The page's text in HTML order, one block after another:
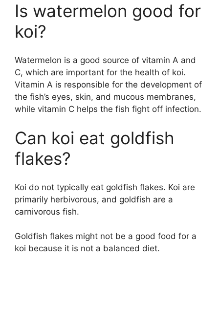
Is watermelon good for
koi?
Watermelon is a good source of vitamin A and
C, which are important for the health of koi.
Vitamin A is responsible for the development of
the fish’s eyes, skin, and mucous membranes,
while vitamin C helps the fish fight off infection.
Can koi eat goldfish
flakes?
Koi do not typically eat goldfish flakes. Koi are
primarily herbivorous, and goldfish are a
carnivorous fish.
Goldfish flakes might not be a good food for a
koi because it is not a balanced diet.